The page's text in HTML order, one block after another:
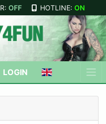
OFF HOTLINE: ON
LOGIN